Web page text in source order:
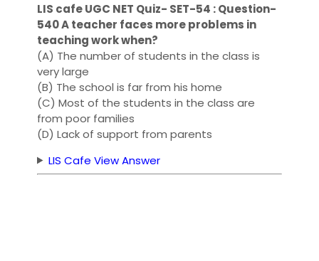
LIS cafe UGC NET Quiz- SET-54 : Question-
540 A teacher faces more problems in
teaching work when?
(A) The number of students in the class is
very large
(B) The school is far from his home
(C) Most of the students in the class are
from poor families
(D) Lack of support from parents
LIS Cafe View Answer